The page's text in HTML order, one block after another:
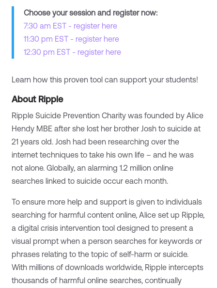
Choose your session and register now:
7:30 am EST - register here
11:30 pm EST - register here
12:30 pm EST - register here
Learn how this proven tool can support your students!
About Ripple
Ripple Suicide Prevention Charity was founded by Alice
Hendy MBE after she lost her brother Josh to suicide at
21 years old. Josh had been researching over the
internet techniques to take his own life – and he was
not alone. Globally, an alarming 1.2 million online
searches linked to suicide occur each month.
​To ensure more help and support is given to individuals
searching for harmful content online, Alice set up Ripple,
a digital crisis intervention tool designed to present a
visual prompt when a person searches for keywords or
phrases relating to the topic of self-harm or suicide.
With millions of downloads worldwide, Ripple intercepts
thousands of harmful online searches, continually